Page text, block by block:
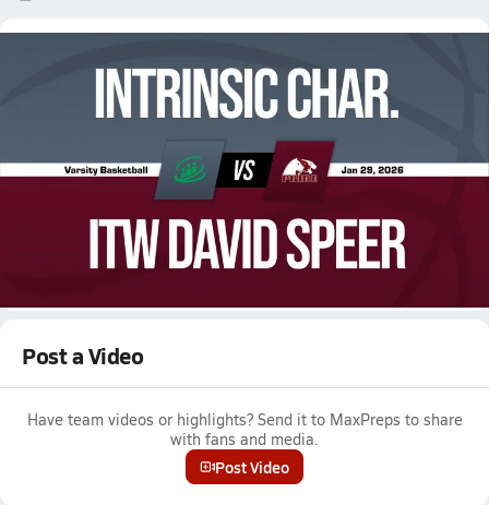
Basketball Videos
Jan 29, 2026 • 0.6k Views
01/29 Highlights vs Intrinsic Char.
Girls varsity basketball highlights vs Intrinsic Char. on January
Post a Video
Have team videos or highlights? Send it to MaxPreps to share
with fans and media.
Post Video